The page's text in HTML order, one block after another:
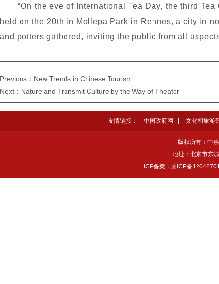
“On the eve of International Tea Day, the third
held on the 20th in Mollepa Park in Rennes, a city in
and potters gathered, inviting the public from all
Previous：New Trends in Chinese Tourism
Next：Nature and Transmit Culture by the Way of Theater
友情链接： 中国政府网 文化和旅游
版权所有：中
地址：北京市东
ICP备案：京ICP备